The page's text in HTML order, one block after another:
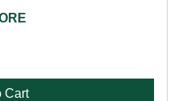
Cart